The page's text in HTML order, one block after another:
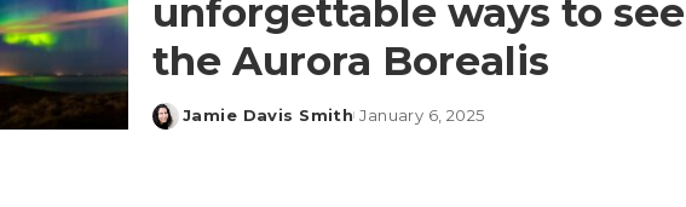
unforgettable ways to see
the Aurora Borealis
Posted
Jamie Davis Smith January 6, 2025